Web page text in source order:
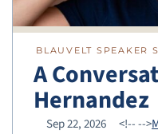
BLAUVELT SPEAKER
A
Hernandez
Sep 22, 2026 <!---->